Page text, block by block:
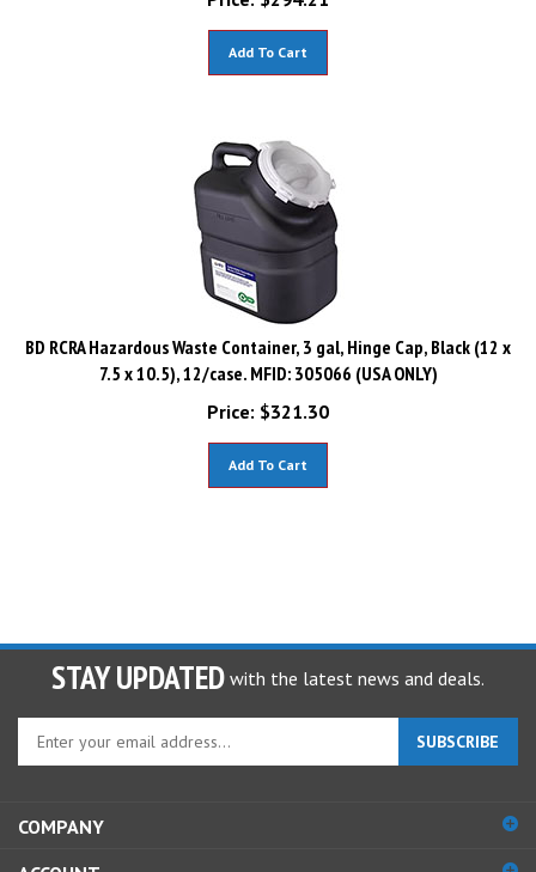
BD RCRA Hazardous Waste Container, 3 gal, Hinge Cap, Black (12 x
7.5 x 10.5), 12/case. MFID: 305066 (USA ONLY)
Price:
$321.30
STAY UPDATED with the latest news and deals.
Enter
your
email
to
SUBSCRIBE
COMPANY
ACCOUNT